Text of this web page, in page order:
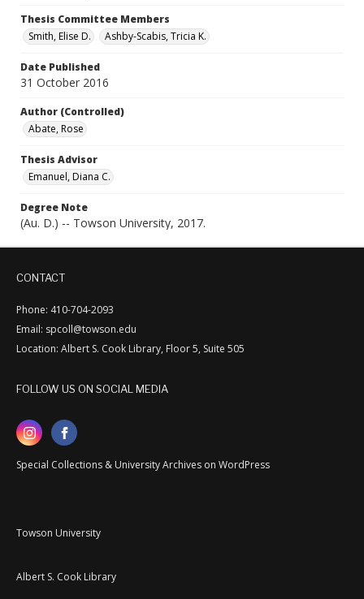
Thesis Committee Members
Smith, Elise D.
Ashby-Scabis, Tricia K.
Date Published
31 October 2016
Author (Controlled)
Abate, Rose
Thesis Advisor
Emanuel, Diana C.
Degree Note
(Au. D.) -- Towson University, 2017.
CONTACT
Phone: 410-704-2093
Email: spcoll@towson.edu
Location: Albert S. Cook Library, Floor 5, Suite 505
FOLLOW US ON SOCIAL MEDIA
Special Collections & University Archives on WordPress
Towson University
Albert S. Cook Library